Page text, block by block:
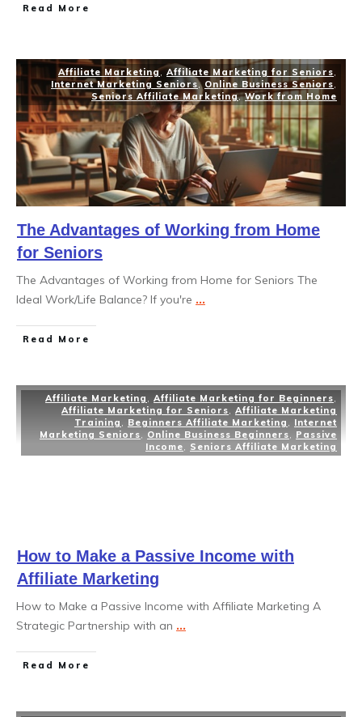
Read More
Affiliate Marketing,Affiliate Marketing for Seniors
Internet Marketing Seniors, Online Business Seniors
Seniors Affiliate Marketing,Work from Home
The Advantages of Working from Home
for Seniors
The Advantages of Working from Home for Seniors The
Ideal Work/Life Balance? If you're ...
Read More
Affiliate Marketing Affiliate Marketing for Beginners
Affiliate Marketing for Seniors
Affiliate Marketing
Training
Beginners Affiliate Marketing
Internet
Marketing Seniors
Online Business Beginners
Passive
Income
Seniors Affiliate Marketing
How to Make a Passive Income with
Affiliate Marketing
How to Make a Passive Income with Affiliate Marketing A
Strategic Partnership with an ...
Read More